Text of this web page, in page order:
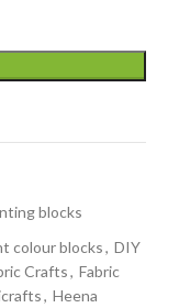
blocks
colour blocks, DIY
Crafts, Fabric
, Heena